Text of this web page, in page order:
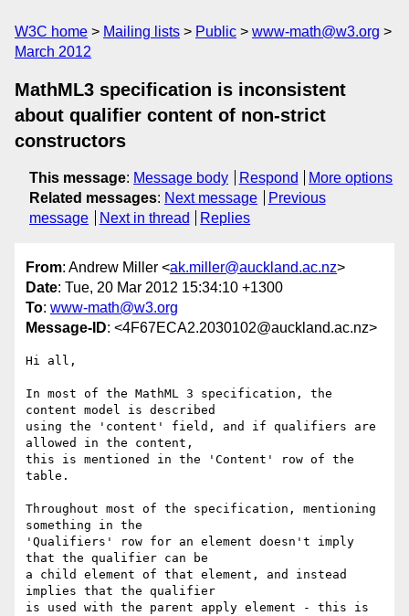
W3C home Mailing lists Public
www-math@w3.org
March 2012
MathML3 specification is inconsistent
about qualifier content of non-strict
constructors
This message: Message body Respond
More options
Related messages: Next message
Previous
message
Next in thread Replies
From: Andrew Miller <ak.miller@auckland.ac.nz>
Date: Tue, 20 Mar 2012 15:34:10 +1300
To: www-math@w3.org
Message-ID: <4F67ECA2.2030102@auckland.ac.nz>
Hi all,
In most of the MathML 3 specification, the
content model is described
using the 'content' field, and if qualifiers are
allowed in the content,
this is mentioned in the 'Content' row of the
table.
Throughout most of the specification, mentioning
something in the
'Qualifiers' row for an element doesn't imply
that the qualifier can be
a child element of that element, and instead
implies that the qualifier
is used with the parent apply element - this is